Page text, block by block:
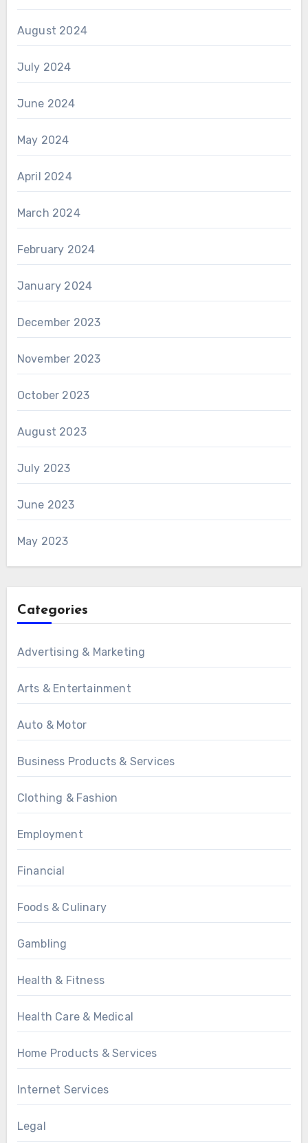
August 2024
July 2024
June 2024
May 2024
April 2024
March 2024
February 2024
January 2024
December 2023
November 2023
October 2023
August 2023
July 2023
June 2023
May 2023
Categories
Advertising & Marketing
Arts & Entertainment
Auto & Motor
Business Products & Services
Clothing & Fashion
Employment
Financial
Foods & Culinary
Gambling
Health & Fitness
Health Care & Medical
Home Products & Services
Internet Services
Legal